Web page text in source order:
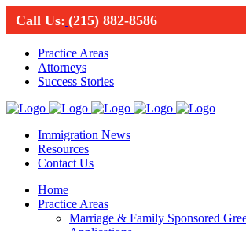
Call Us: (215) 882-8586
Practice Areas
Attorneys
Success Stories
Immigration News
Resources
Contact Us
Home
Practice Areas
Marriage & Family Sponsored